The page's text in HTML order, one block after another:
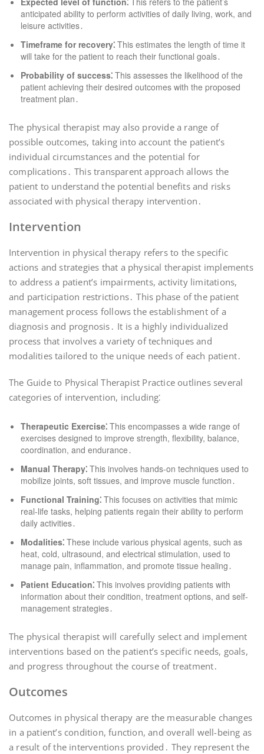
anticipated ability to perform activities of daily living, work, and
leisure activities․
Timeframe for recovery⁚ This estimates the length of time it
will take for the patient to reach their functional goals․
Probability of success⁚ This assesses the likelihood of the
patient achieving their desired outcomes with the proposed
treatment plan․
The physical therapist may also provide a range of
possible outcomes, taking into account the patient’s
individual circumstances and the potential for
complications․ This transparent approach allows the
patient to understand the potential benefits and risks
associated with physical therapy intervention․
Intervention
Intervention in physical therapy refers to the specific
actions and strategies that a physical therapist implements
to address a patient’s impairments, activity limitations,
and participation restrictions․ This phase of the patient
management process follows the establishment of a
diagnosis and prognosis․ It is a highly individualized
process that involves a variety of techniques and
modalities tailored to the unique needs of each patient․
The Guide to Physical Therapist Practice outlines several
categories of intervention, including⁚
Therapeutic Exercise⁚ This encompasses a wide range of
exercises designed to improve strength, flexibility, balance,
coordination, and endurance․
Manual Therapy⁚ This involves hands-on techniques used to
mobilize joints, soft tissues, and improve muscle function․
Functional Training⁚ This focuses on activities that mimic
real-life tasks, helping patients regain their ability to perform
daily activities․
Modalities⁚ These include various physical agents, such as
heat, cold, ultrasound, and electrical stimulation, used to
manage pain, inflammation, and promote tissue healing․
Patient Education⁚ This involves providing patients with
information about their condition, treatment options, and self-
management strategies․
The physical therapist will carefully select and implement
interventions based on the patient’s specific needs, goals,
and progress throughout the course of treatment․
Outcomes
Outcomes in physical therapy are the measurable changes
in a patient’s condition, function, and overall well-being as
a result of the interventions provided․ They represent the